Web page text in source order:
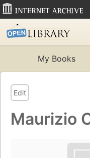
My Books
Edit
Maurizio